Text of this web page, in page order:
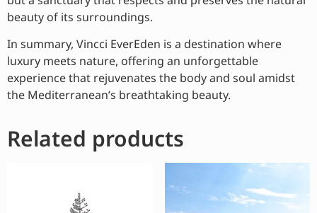
beauty of its surroundings.
In summary, Vincci EverEden is a destination where
luxury meets nature, offering an unforgettable
experience that rejuvenates the body and soul amidst
the Mediterranean’s breathtaking beauty.
Related products